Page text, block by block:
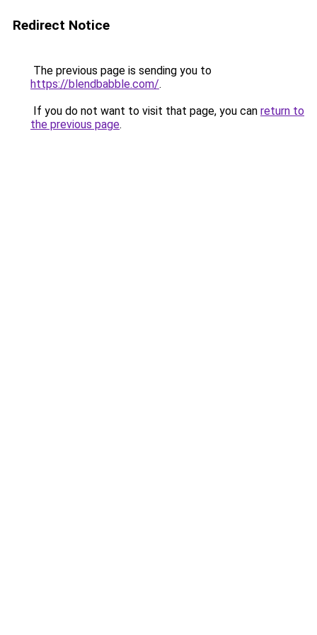
Redirect Notice
The previous page is sending you to
https://blendbabble.com/.
If you do not want to visit that page, you can return to
the previous page.